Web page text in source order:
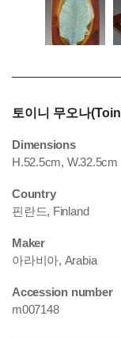
토이니 무오나
Dimensions
H.52.5cm, W.32.5cm
Country
핀란드, Finland
Maker
아라비아, Arabia
Accession number
m007148